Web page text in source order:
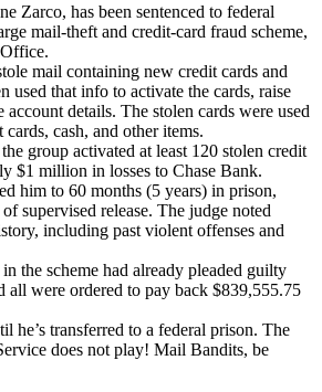
Zarco, has been sentenced to federal
mail-theft and credit-card fraud scheme,
mail containing new credit cards and
used that info to activate the cards, raise
details. The stolen cards were used
cash, and other items.
group activated at least 120 stolen credit
$1 million in losses to Chase Bank.
him to 60 months (5 years) in prison,
supervised release. The judge noted
including past violent offenses and
the scheme had already pleaded guilty
all were ordered to pay back $839,555.75
he’s transferred to a federal prison. The
does not play! Mail Bandits, be